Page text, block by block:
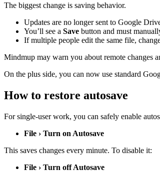
The biggest change is saving behavior.
Updates are no longer sent to Google
You’ll see a Save button and must
If multiple people edit the same file,
Mindmup may warn you about remote changes
On the plus side, you can now use standard
How to restore autosave
For single-user work, you can safely enable
File › Turn on Autosave
This saves changes every minute. To disable it:
File › Turn off Autosave